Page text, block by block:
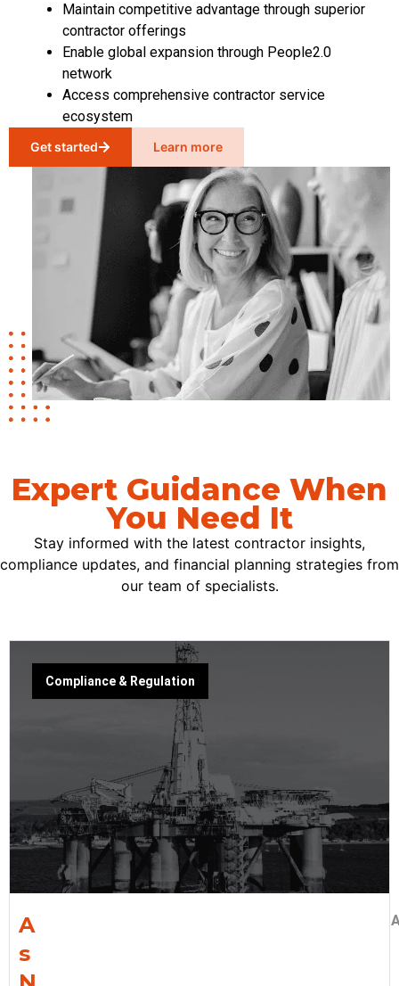
Maintain competitive advantage through superior
contractor offerings
Enable global expansion through People2.0
network
Access comprehensive contractor service
ecosystem
Get started Learn more
Expert Guidance When
You Need It
Stay informed with the latest contractor insights,
compliance updates, and financial planning strategies from
our team of specialists.
Compliance & Regulation
A
s